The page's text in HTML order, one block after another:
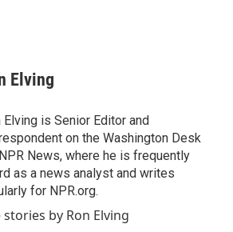
Elving
Elving is Senior Editor and
on the Washington Desk
News, where he is frequently
as a news analyst and writes
for NPR.org.
stories by Ron Elving